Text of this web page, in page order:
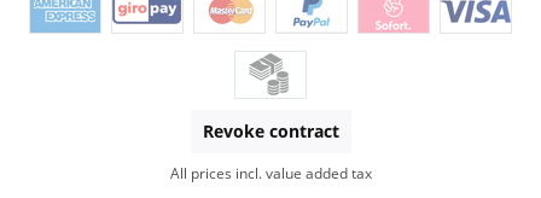
Revoke contract
All prices incl. value added tax